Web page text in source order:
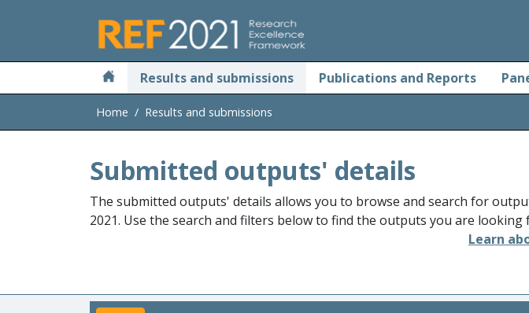
Results and submissions Publications and Reports
Home Results and submissions
Submitted outputs' details
The submitted outputs' details allows you to browse and search for
2021. Use the search and filters below to find the outputs you are looking
Learn